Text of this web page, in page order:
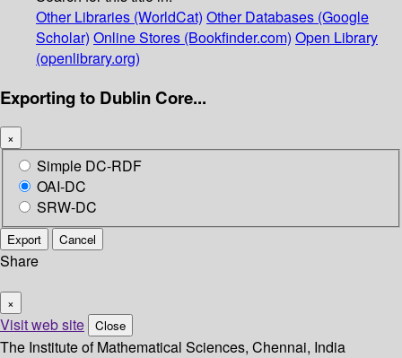
Other Libraries (WorldCat) Other Databases (Google
Scholar) Online Stores (Bookfinder.com) Open Library
(openlibrary.org)
Exporting to Dublin Core...
×
Simple DC-RDF
OAI-DC
SRW-DC
Export Cancel
Share
×
Visit web site Close
The Institute of Mathematical Sciences, Chennai, India